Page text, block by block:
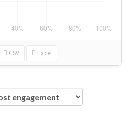
CSV Excel